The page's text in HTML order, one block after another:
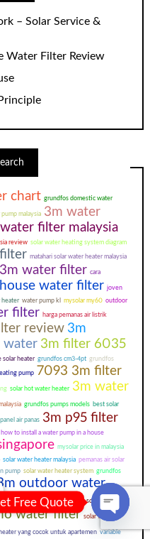
– Solar Service &
Water Filter Review
chart grundfos domestic water
malaysia 3m water
filter malaysia
review solar water heating system diagram
matahari solar water heater malaysia
3m water filter cara
water filter joven
heater water pump kl mysolar my60 outdoor
filter harga pemanas air listrik
review 3m
water 3m filter 6035
solar heater grundfos cm3-4pt grundfos
pump 7093 3m filter
solar hot water heater 3m water
grundfos pumps models best solar
air panas 3m p95 filter
how to install a water pump in a house
mysolar price in malaysia
solar water heater malaysia pemanas air solar
pump solar water heater system grundfos
outdoor water
hepa 3m filter sistem air panas solar grundfos
water filter solar water
yang cocok untuk apartemen variable
Free Quote